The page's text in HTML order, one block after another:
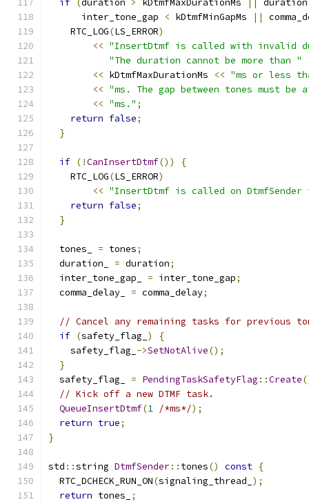
if (duration > kDtmfMaxDurationMs
      inter_tone_gap
< kDtmfMinGapMs ||
    RTC_LOG
(LS_ERROR)
<< "InsertDtmf is called with invalid
"The duration cannot be more than "
<< kDtmfMaxDurationMs << "ms or less
<< "ms. The gap between tones must
<< "ms." ;
return false;
}
if (!CanInsertDtmf())
{
    RTC_LOG
(LS_ERROR)
<< "InsertDtmf is called on DtmfSender
return false;
}
  tones_
= tones;
  duration_
= duration;
  inter_tone_gap_
= inter_tone_gap;
  comma_delay_
= comma_delay;
// Cancel any remaining tasks for previous
if (safety_flag_ )
{
    safety_flag_
->SetNotAlive();
}
  safety_flag_
= PendingTaskSafetyFlag ::Create
// Kick off a new DTMF task.
QueueInsertDtmf(1 /*ms*/);
return true;
}
std ::string DtmfSender:: tones() const {
  RTC_DCHECK_RUN_ON
(signaling_thread_ );
return tones_
;